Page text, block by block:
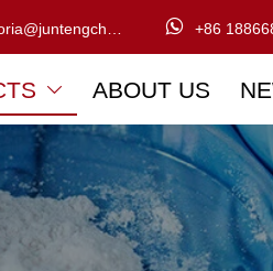
 +86
 ABOUT US